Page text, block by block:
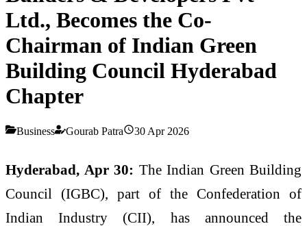
Ltd., Becomes the Co-
Chairman of Indian Green
Building Council Hyderabad
Chapter
Business Gourab Patra 30 Apr 2026
Hyderabad, Apr 30: The Indian Green Building
Council (IGBC), part of the Confederation of
Indian Industry (CII), has announced the